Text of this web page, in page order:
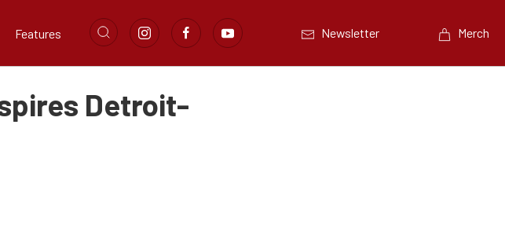
Features Newsletter Merch
Detroit-